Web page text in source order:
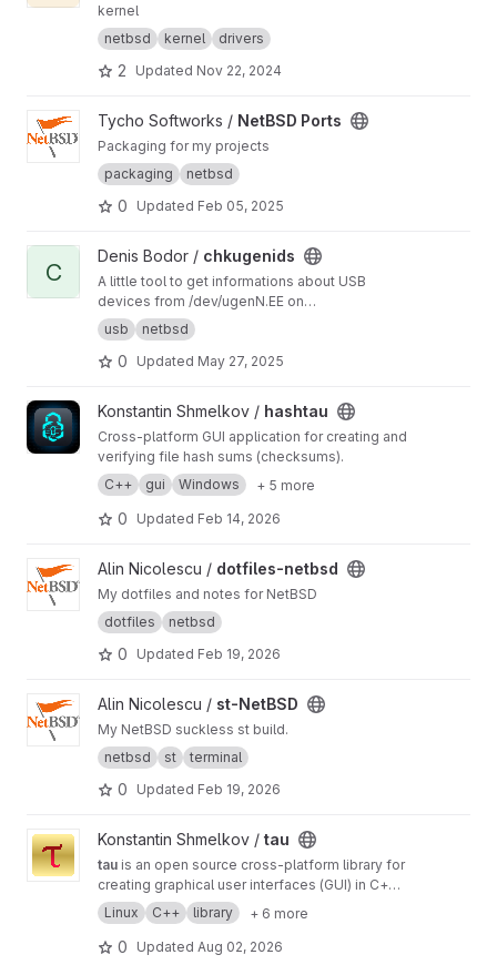
kernel
netbsd
kernel drivers
2 Updated Nov 22, 2024
View NetBSD Ports project
Tycho Softworks / NetBSD Ports
Packaging for my projects
packaging
netbsd
0 Updated Feb 05, 2025
View chkugenids project
C
Denis Bodor / chkugenids
A little tool to get informations about USB
devices from /dev/ugenN.EE on
[Open|Net|Free]BSD
usb netbsd
0 Updated May 27, 2025
View hashtau project
Konstantin Shmelkov / hashtau
Cross-platform GUI application for creating and
verifying file hash sums (checksums).
C++
gui Windows + 5 more
0 Updated Feb 14, 2026
View dotfiles-netbsd project
Alin Nicolescu / dotfiles-netbsd
My dotfiles and notes for NetBSD
dotfiles
netbsd
0 Updated Feb 19, 2026
View st-NetBSD project
Alin Nicolescu / st-NetBSD
My NetBSD suckless st build.
netbsd
st terminal
0 Updated Feb 19, 2026
View tau projectKonstantin Shmelkov / tau
tau is an open source cross-platform library for
creating graphical user interfaces (GUI) in C++
programming language
Linux C++ library + 6 more
0 Updated Aug 02, 2026